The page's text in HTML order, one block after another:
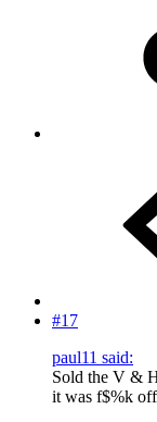
#17
paul11 said:
Sold the V &
it was f$%k